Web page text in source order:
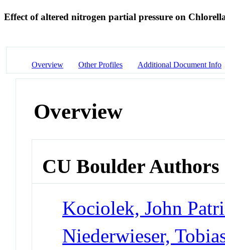
Effect of altered nitrogen partial pressure on
Overview Other Profiles Additional Document Info
Overview
CU Boulder Authors
Kociolek, John
Niederwieser,